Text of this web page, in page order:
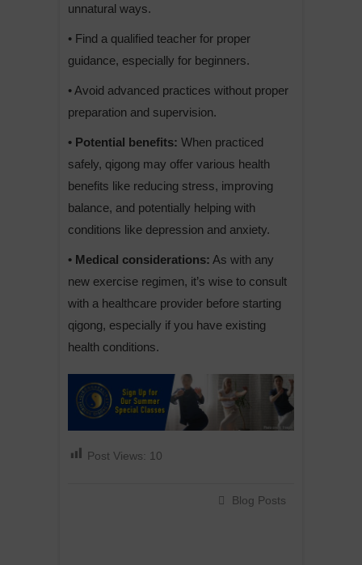
unnatural ways.
• Find a qualified teacher for proper
guidance, especially for beginners.
• Avoid advanced practices without proper
preparation and supervision.
• Potential benefits: When practiced
safely, qigong may offer various health
benefits like reducing stress, improving
balance, and potentially helping with
conditions like depression and anxiety.
• Medical considerations: As with any
new exercise regimen, it’s wise to consult
with a healthcare provider before starting
qigong, especially if you have existing
health conditions.
Post Views: 10
Blog Posts